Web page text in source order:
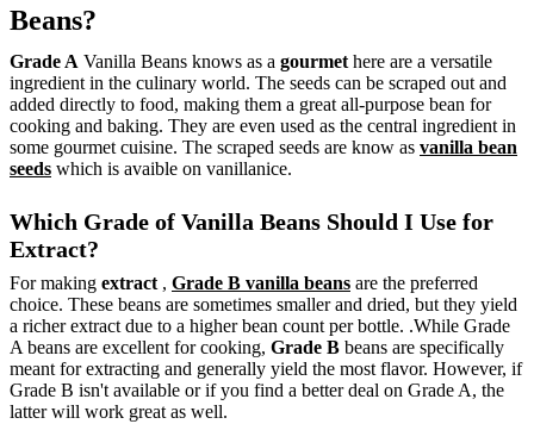
Beans?
Grade A Vanilla Beans knows as a gourmet here are a versatile
ingredient in the culinary world. The seeds can be scraped out and
added directly to food, making them a great all-purpose bean for
cooking and baking. They are even used as the central ingredient in
some gourmet cuisine. The scraped seeds are know as vanilla bean
seeds which is avaible on vanillanice.
Which Grade of Vanilla Beans Should I Use for
Extract?
For making extract , Grade B vanilla beans are the preferred
choice. These beans are sometimes smaller and dried, but they yield
a richer extract due to a higher bean count per bottle. .While Grade
A beans are excellent for cooking, Grade B beans are specifically
meant for extracting and generally yield the most flavor. However, if
Grade B isn't available or if you find a better deal on Grade A, the
latter will work great as well.